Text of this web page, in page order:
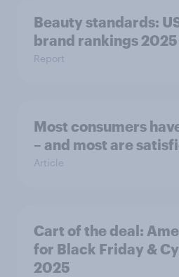
Beauty standards:
brand rankings 2025
Report
Most consumers
– and most are
Article
Cart of the deal:
for Black Friday &
2025